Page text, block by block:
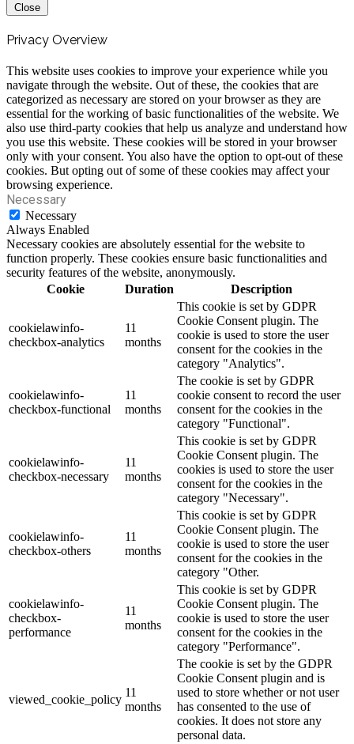
Close
Privacy Overview
This website uses cookies to improve your experience while you
navigate through the website. Out of these, the cookies that are
categorized as necessary are stored on your browser as they are
essential for the working of basic functionalities of the website. We
also use third-party cookies that help us analyze and understand how
you use this website. These cookies will be stored in your browser
only with your consent. You also have the option to opt-out of these
cookies. But opting out of some of these cookies may affect your
browsing experience.
Necessary
Necessary
Always Enabled
Necessary cookies are absolutely essential for the website to
function properly. These cookies ensure basic functionalities and
security features of the website, anonymously.
Cookie
Duration Description
cookielawinfo-
checkbox-analytics
11
months
This cookie is set by GDPR
Cookie Consent plugin. The
cookie is used to store the user
consent for the cookies in the
category "Analytics".
cookielawinfo-
checkbox-functional
11
months
The cookie is set by GDPR
cookie consent to record the user
consent for the cookies in the
category "Functional".
cookielawinfo-
checkbox-necessary
11
months
This cookie is set by GDPR
Cookie Consent plugin. The
cookies is used to store the user
consent for the cookies in the
category "Necessary".
cookielawinfo-
checkbox-others
11
months
This cookie is set by GDPR
Cookie Consent plugin. The
cookie is used to store the user
consent for the cookies in the
category "Other.
cookielawinfo-
checkbox-
performance
11
months
This cookie is set by GDPR
Cookie Consent plugin. The
cookie is used to store the user
consent for the cookies in the
category "Performance".
viewed_cookie_policy
11
months
The cookie is set by the GDPR
Cookie Consent plugin and is
used to store whether or not user
has consented to the use of
cookies. It does not store any
personal data.